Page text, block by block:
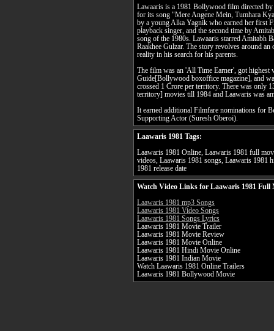
Lawaaris is a 1981 Bollywood film directed
for its song "Mere Angene Mein, Tumhara
by a young Alka Yagnik who earned her first
playback singer, and the second time by
song of the 1980s. Lawaaris starred Amitabh
Raakhee Gulzar. The story revolves around
reality in his search for his parents.
The film was an 'All Time Earner', got highest
Guide[Bollywood boxoffice magazine], and
crossed 1 Crore per territory. There was only
territory] movies till 1984 and Laawaris was
It earned additional Filmfare nominations for
Supporting Actor (Suresh Oberoi).
Laawaris 1981 Tags:
Laawaris 1981 Online, Laawaris 1981 full
videos, Laawaris 1981 songs, Laawaris 1981
1981 release date
Watch Video Links for Laawaris 1981 Full
Laawaris 1981 mp3 Songs
Laawaris 1981 Video Songs
Laawaris 1981 Songs Lyrics
Laawaris 1981 Movie Trailer
Laawaris 1981 Movie Review
Laawaris 1981 Movie Online
Laawaris 1981 Hindi Movie Online
Laawaris 1981 Indian Movie
Watch Laawaris 1981 Online Trailers
Laawaris 1981 Bollywood Movie